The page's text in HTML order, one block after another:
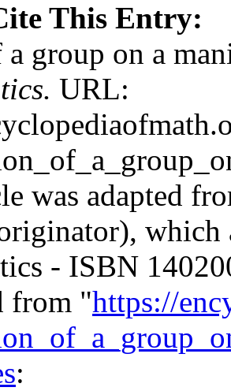
This Entry:
group on a
URL:
was adapted
which
- ISBN
from "https://
: